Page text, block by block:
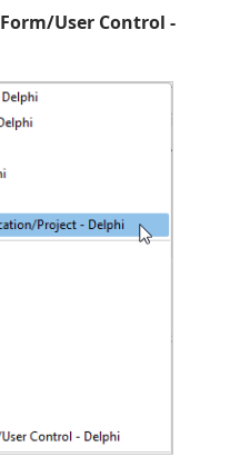
Form/User Control -